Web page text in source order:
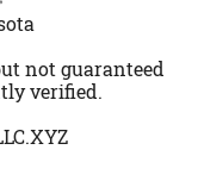
not guaranteed
verified.